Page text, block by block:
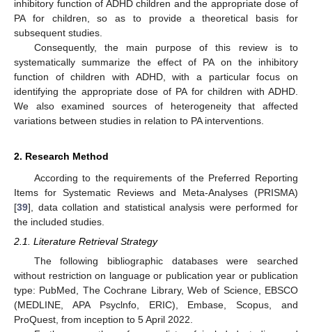
inhibitory function of ADHD children and the appropriate dose of
PA for children, so as to provide a theoretical basis for
subsequent studies.
Consequently, the main purpose of this review is to
systematically summarize the effect of PA on the inhibitory
function of children with ADHD, with a particular focus on
identifying the appropriate dose of PA for children with ADHD.
We also examined sources of heterogeneity that affected
variations between studies in relation to PA interventions.
2. Research Method
According to the requirements of the Preferred Reporting
Items for Systematic Reviews and Meta-Analyses (PRISMA)
[39], data collation and statistical analysis were performed for
the included studies.
2.1. Literature Retrieval Strategy
The following bibliographic databases were searched
without restriction on language or publication year or publication
type: PubMed, The Cochrane Library, Web of Science, EBSCO
(MEDLINE, APA Psyclnfo, ERIC), Embase, Scopus, and
ProQuest, from inception to 5 April 2022.